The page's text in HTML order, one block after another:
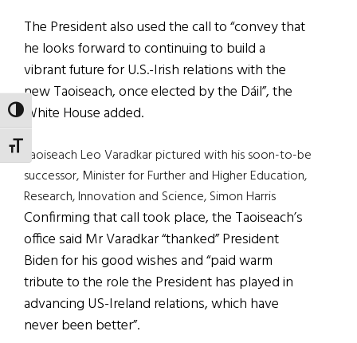
TOGGLE HIGH CONTRAST
TOGGLE FONT SIZE
The President also used the call to “convey that
he looks forward to continuing to build a
vibrant future for U.S.-Irish relations with the
new Taoiseach, once elected by the Dáil”, the
White House added.
Taoiseach Leo Varadkar pictured with his soon-to-be
successor, Minister for Further and Higher Education,
Research, Innovation and Science, Simon Harris
Confirming that call took place, the Taoiseach’s
office said Mr Varadkar “thanked” President
Biden for his good wishes and “paid warm
tribute to the role the President has played in
advancing US-Ireland relations, which have
never been better”.